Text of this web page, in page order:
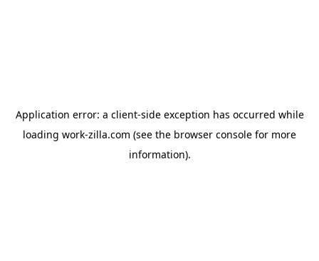
Application error: a client-side exception has occurred while
loading work-zilla.com (see the browser console for more
information).